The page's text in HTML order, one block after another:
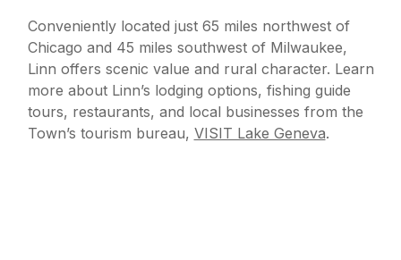
Conveniently located just 65 miles northwest of
Chicago and 45 miles southwest of Milwaukee,
Linn offers scenic value and rural character. Learn
more about Linn’s lodging options, fishing guide
tours, restaurants, and local businesses from the
Town’s tourism bureau, VISIT Lake Geneva.